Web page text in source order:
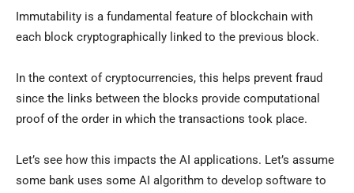
Immutability is a fundamental feature of blockchain with
each block cryptographically linked to the previous block.
In the context of cryptocurrencies, this helps prevent fraud
since the links between the blocks provide computational
proof of the order in which the transactions took place.
Let’s see how this impacts the AI applications. Let’s assume
some bank uses some AI algorithm to develop software to